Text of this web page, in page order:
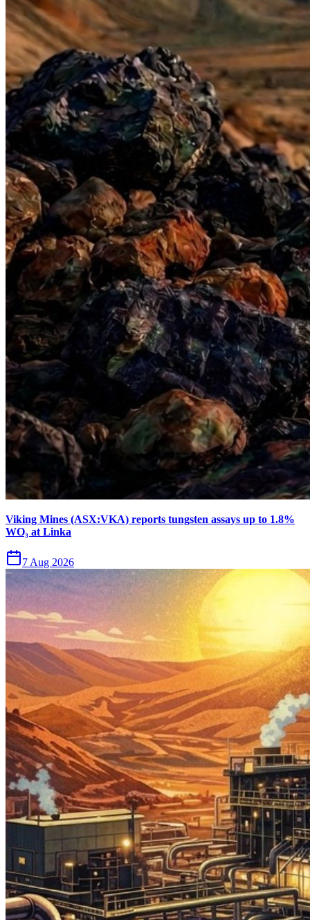
Viking Mines (ASX:VKA) reports tungsten assays up to 1.8%
WO₃ at Linka
7 Aug 2026